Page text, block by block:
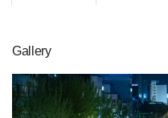
Parade
Cultural Events
Performances
Celebration)
Gallery